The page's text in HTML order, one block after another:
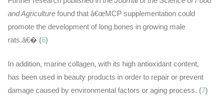
and Agriculturefound that â€œMCP supplementation could
promote the development of long bones in growing male
rats.â€� (6)
In addition, marine collagen, with its high antioxidant content,
has been used in beauty products in order to repair or prevent
damage caused by environmental factors or aging process. (7)